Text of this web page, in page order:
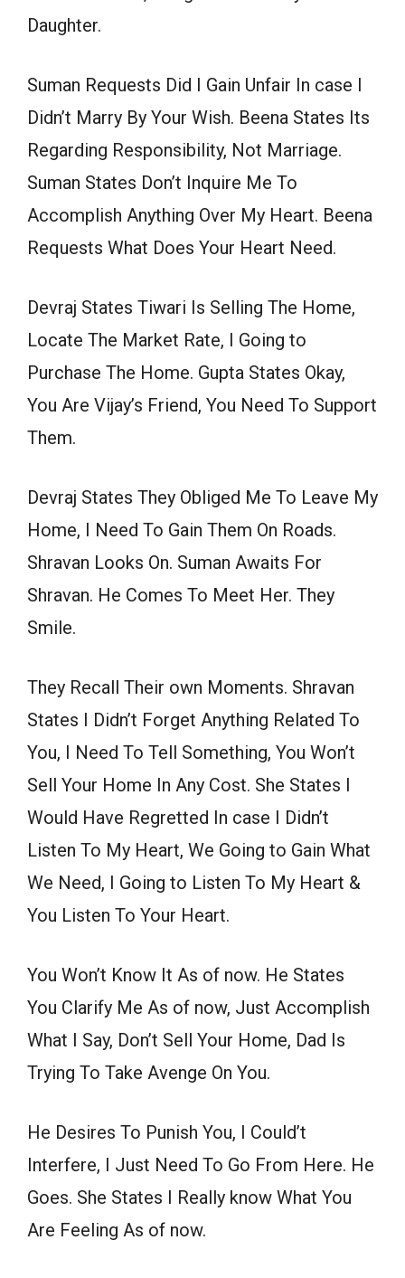
Daughter.
Suman Requests Did I Gain Unfair In case I
Didn’t Marry By Your Wish. Beena States Its
Regarding Responsibility, Not Marriage.
Suman States Don’t Inquire Me To
Accomplish Anything Over My Heart. Beena
Requests What Does Your Heart Need.
Devraj States Tiwari Is Selling The Home,
Locate The Market Rate, I Going to
Purchase The Home. Gupta States Okay,
You Are Vijay’s Friend, You Need To Support
Them.
Devraj States They Obliged Me To Leave My
Home, I Need To Gain Them On Roads.
Shravan Looks On. Suman Awaits For
Shravan. He Comes To Meet Her. They
Smile.
They Recall Their own Moments. Shravan
States I Didn’t Forget Anything Related To
You, I Need To Tell Something, You Won’t
Sell Your Home In Any Cost. She States I
Would Have Regretted In case I Didn’t
Listen To My Heart, We Going to Gain What
We Need, I Going to Listen To My Heart &
You Listen To Your Heart.
You Won’t Know It As of now. He States
You Clarify Me As of now, Just Accomplish
What I Say, Don’t Sell Your Home, Dad Is
Trying To Take Avenge On You.
He Desires To Punish You, I Could’t
Interfere, I Just Need To Go From Here. He
Goes. She States I Really know What You
Are Feeling As of now.